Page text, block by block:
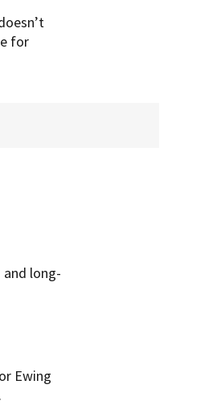
for
long-
Ewing